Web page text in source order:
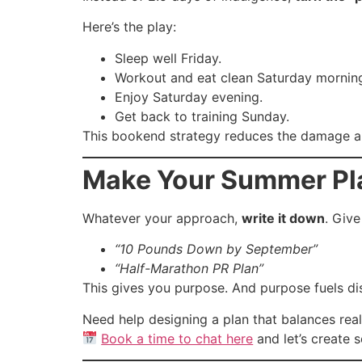
Here’s the play:
Sleep well Friday.
Workout and eat clean Saturday
Enjoy Saturday evening.
Get back to training Sunday.
This bookend strategy reduces the damage
Make Your Summer
Whatever your approach, write it down.
“10 Pounds Down by September”
“Half-Marathon PR Plan”
This gives you purpose. And purpose fuels
Need help designing a plan that balances
Book a time to chat here and let’s create